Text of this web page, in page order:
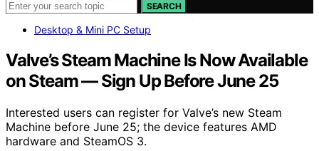
SEARCH
Desktop & Mini PC Setup
Valve’s Steam Machine Is Now Available
on Steam — Sign Up Before June 25
Interested users can register for Valve’s new Steam
Machine before June 25; the device features AMD
hardware and SteamOS 3.